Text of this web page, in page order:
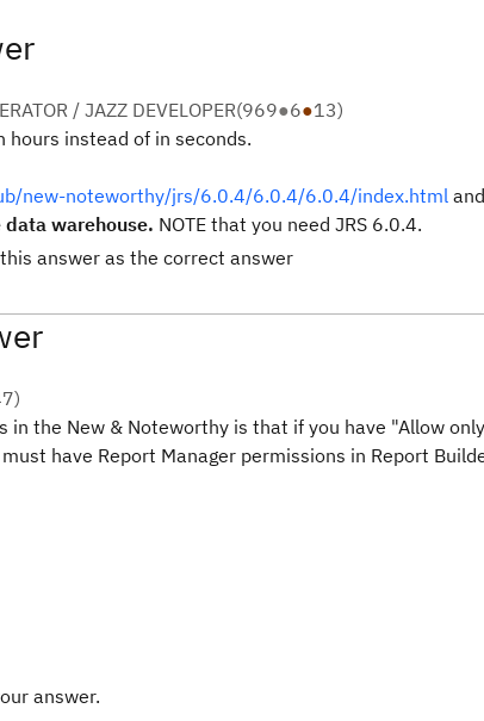
/ JAZZ DEVELOPER(969●6●13)
hours instead of in seconds.
new-noteworthy/jrs/6.0.4/6.0.4/6.0.4/index.html
warehouse. NOTE that you need JRS 6.0.4.
answer as the correct answer
)
in the New & Noteworthy is that if you have "Allow
have Report Manager permissions in Report
answer.